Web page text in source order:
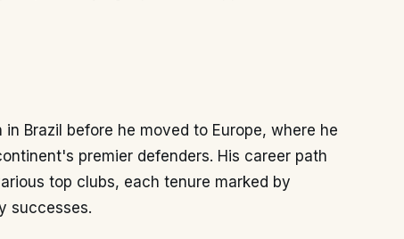
Brazil before he moved to Europe, where he
premier defenders. His career path
top clubs, each tenure marked by
successes.